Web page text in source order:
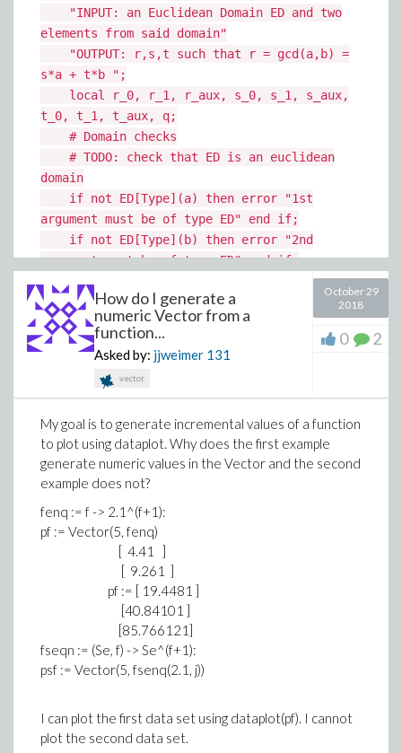
>
"INPUT: an Euclidean Domain ED and two
elements from said domain"
"OUTPUT: r,s,t such that r = gcd(a,b) =
s*a + t*b ";
local r_0, r_1, r_aux, s_0, s_1, s_aux,
t_0, t_1, t_aux, q;
# Domain checks
# TODO: check that ED is an euclidean
domain
if not ED[Type](a) then error "1st
argument must be of type ED" end if;
if not ED[Type](b) then error "2nd
argument must be of type ED" end if;
# Initialization
r_0 := a; r_1 := b; # gcd series
s_0 := 1; s_1 := 0; # 1st cofactor
t_0 := 0; t_1 := 1; # 2nd cofactor
# Loop
while r_1 <> 0 do;
print("All is fine before the Quo");
print(r_0); print(r_1);
q := ED[Quo](r_0, r_1);
print("All is fine after the Quo");
r_aux := r_0 - q * r_1;
r_0 := r_1; r_1 := r_aux;
s_aux := s_0 - q * s_1;
s_0 := s_1; s_1 := s_aux;
t_0 := t_1; t_1 := t_aux;
od;
How do I generate a
numeric Vector from a
function...
Asked by: jjweimer 131
vector
October 29
2018
0 2
My goal is to generate incremental values of a function
to plot using dataplot. Why does the first example
generate numeric values in the Vector and the second
example does not?
fenq := f -> 2.1^(f+1):
pf := Vector(5, fenq)
[ 4.41 ]
[ 9.261 ]
pf := [ 19.4481 ]
[40.84101 ]
[85.766121]
fseqn := (Se, f) -> Se^(f+1):
psf := Vector(5, fsenq(2.1, j))
I can plot the first data set using dataplot(pf). I cannot
plot the second data set.